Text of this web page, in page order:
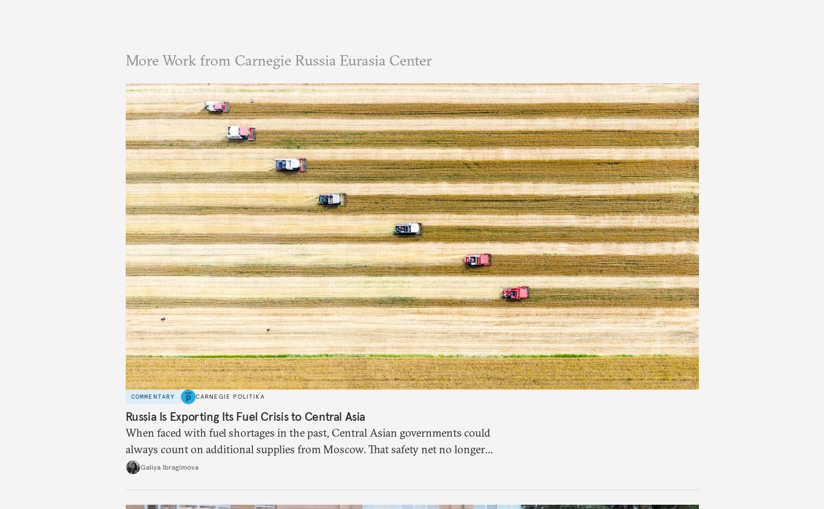
More Work from Carnegie Russia Eurasia Center
COMMENTARY CARNEGIE POLITIKA
Russia Is Exporting Its Fuel Crisis to Central Asia
When faced with fuel shortages in the past, Central Asian governments could
always count on additional supplies from Moscow. That safety net no longer
exists.Galiya Ibragimova